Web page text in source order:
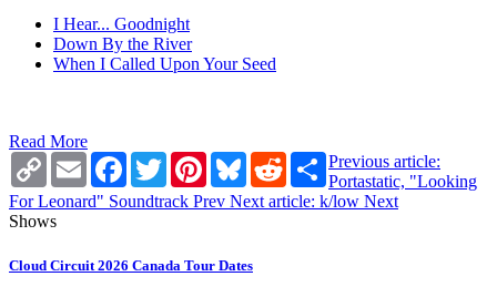
I Hear... Goodnight
Down By the River
When I Called Upon Your Seed
Read More
Copy
Link
Email Facebook
TwitterPinterestBlueskyRedditShare
Previous article:
Portastatic, "Looking
For Leonard" Soundtrack Prev Next article: k/low Next
Shows
Cloud Circuit 2026 Canada Tour Dates